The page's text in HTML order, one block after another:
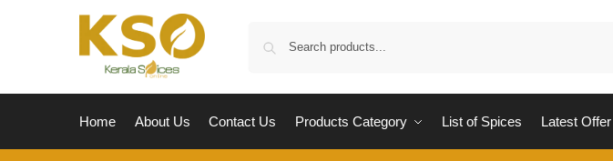
Home About Us Contact Us Products Category List of Spices Latest Offer